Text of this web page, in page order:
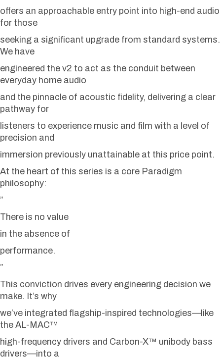
offers an approachable entry point into high-end audio
for those
seeking a significant upgrade from standard systems.
We have
engineered the v2 to act as the conduit between
everyday home audio
and the pinnacle of acoustic fidelity, delivering a clear
pathway for
listeners to experience music and film with a level of
precision and
immersion previously unattainable at this price point.
At the heart of this series is a core Paradigm
philosophy:
”
There is no value
in the absence of
performance.
”
This conviction drives every engineering decision we
make. It’s why
we’ve integrated flagship-inspired technologies—like
the AL-MAC™
high-frequency drivers and Carbon-X™ unibody bass
drivers—into a